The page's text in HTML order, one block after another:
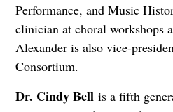
Performance, and Music
clinician at choral workshops
Alexander is also vice-
Consortium.
Dr. Cindy Bell is a fifth